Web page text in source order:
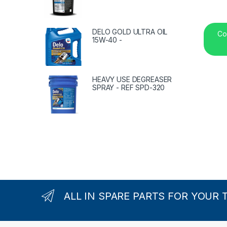
DELO GOLD ULTRA OIL
15W-40 -
HEAVY USE DEGREASER
SPRAY - REF SPD-320
ALL IN SPARE PARTS FOR YOUR